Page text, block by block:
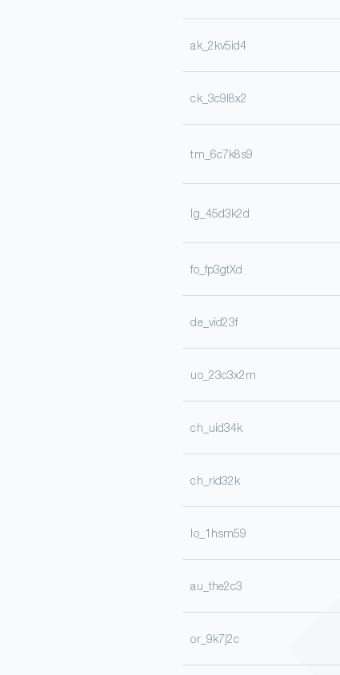
ak_2kv5id4
ck_3c9l8x2
tm_6c7k8s9
lg_45d3k2d
fo_fp3gtXd
de_vid23f
uo_23c3x2m
ch_uid34k
ch_rid32k
lo_1hsm59
au_the2c3
or_9k7j2c